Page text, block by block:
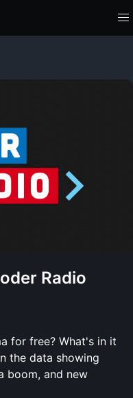
Radio
for free? What's in it
the data showing
boom, and new